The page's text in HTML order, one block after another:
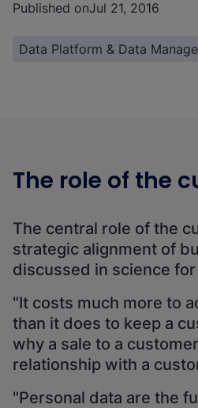
Published onJul 21, 2016
Data Platform & Data
The role of the
The central role of the
strategic alignment of
discussed in science
"It costs much more to
than it does to keep a
why a sale to a
relationship with a
"Personal data are the